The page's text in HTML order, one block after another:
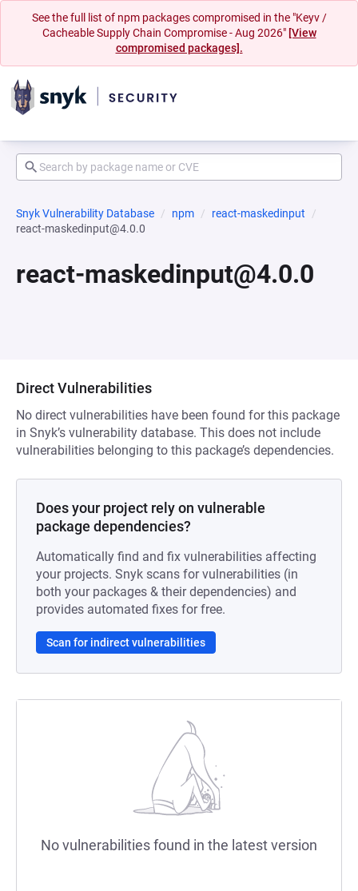
See the full list of npm packages compromised in the "Keyv /
Cacheable Supply Chain Compromise - Aug 2026" [View
compromised packages].
Snyk Vulnerability Database npm
react-maskedinput
react-maskedinput@4.0.0
react-maskedinput@4.0.0
Direct Vulnerabilities
No direct vulnerabilities have been found for this package
in Snyk’s vulnerability database. This does not include
vulnerabilities belonging to this package’s dependencies.
Does your project rely on vulnerable
package dependencies?
Automatically find and fix vulnerabilities affecting
your projects. Snyk scans for vulnerabilities (in
both your packages & their dependencies) and
provides automated fixes for free.
Scan for indirect vulnerabilities
No vulnerabilities found in the latest version